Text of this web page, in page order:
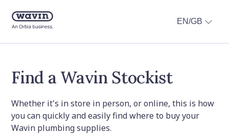
EN/GB
Find a Wavin Stockist
Whether it's in store in person, or online, this is how
you can quickly and easily find where to buy your
Wavin plumbing supplies.